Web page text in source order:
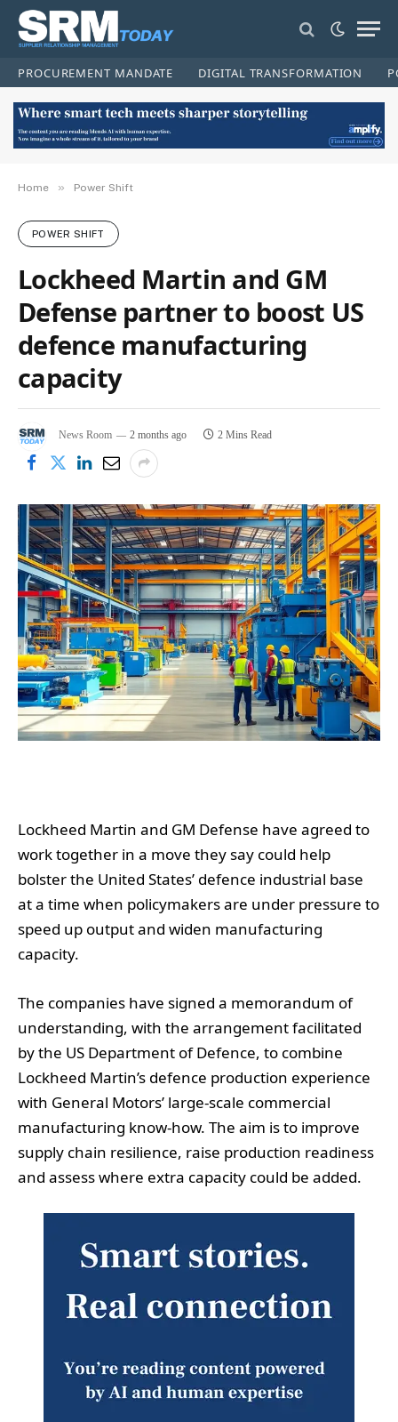
PROCUREMENT MANDATE DIGITAL TRANSFORMATION
Home » Power Shift
POWER SHIFT
Lockheed Martin and GM
Defense partner to boost US
defence manufacturing
capacity
News Room 2 months ago 2 Mins Read
Lockheed Martin and GM Defense have agreed to
work together in a move they say could help
bolster the United States’ defence industrial base
at a time when policymakers are under pressure to
speed up output and widen manufacturing
capacity.
The companies have signed a memorandum of
understanding, with the arrangement facilitated
by the US Department of Defence, to combine
Lockheed Martin’s defence production experience
with General Motors’ large-scale commercial
manufacturing know-how. The aim is to improve
supply chain resilience, raise production readiness
and assess where extra capacity could be added.